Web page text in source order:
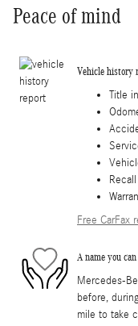
Peace of mind
Vehicle history
Title
Free CarFax
A name you
Mercedes-
before,
mile to take